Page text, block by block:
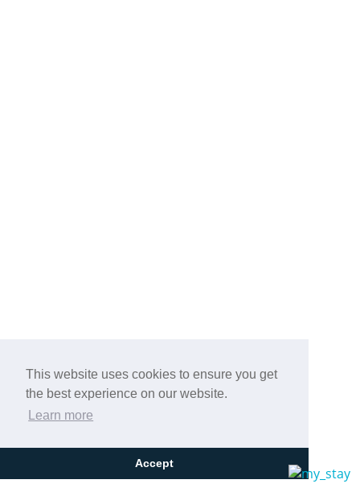
This website uses cookies to ensure you get
the best experience on our website.
Learn more
Accept